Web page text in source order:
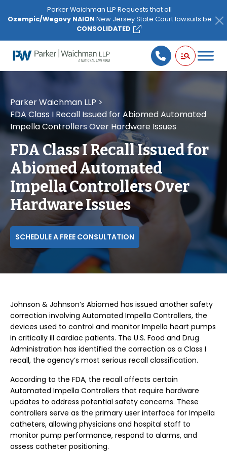
note:
website
includes
Parker Waichman LLP Requests that all
Ozempic/Wegovy NAION New Jersey State Court lawsuits be
CONSOLIDATED
Parker Waichman LLP >
FDA Class I Recall Issued for Abiomed Automated
Impella Controllers Over Hardware Issues
FDA Class I Recall Issued for
Abiomed Automated
Impella Controllers Over
Hardware Issues
SCHEDULE A FREE CONSULTATION
Johnson & Johnson’s Abiomed has issued another safety
correction involving Automated Impella Controllers, the
devices used to control and monitor Impella heart pumps
in critically ill cardiac patients. The U.S. Food and Drug
Administration has identified the correction as a Class I
recall, the agency’s most serious recall classification.
According to the FDA, the recall affects certain
Automated Impella Controllers that require hardware
updates to address potential safety concerns. These
controllers serve as the primary user interface for Impella
catheters, allowing physicians and hospital staff to
monitor pump performance, respond to alarms, and
assess catheter positioning.